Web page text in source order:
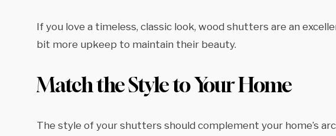
If you love a timeless, classic look, wood shutters are an
bit more upkeep to maintain their beauty.
Match the Style to Your Home
The style of your shutters should complement your home’s